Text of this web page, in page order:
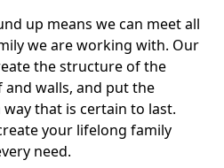
up means we can meet all
we are working with. Our
the structure of the
and walls, and put the
that is certain to last.
your lifelong family
need.